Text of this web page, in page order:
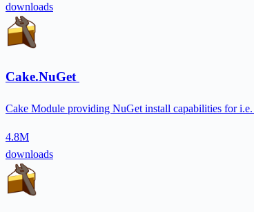
downloads
Cake.NuGet
Cake Module providing NuGet install capabilities for
4.8M
downloads